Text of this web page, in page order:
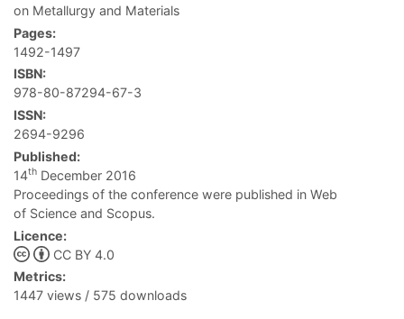
on Metallurgy and Materials
Pages:
1492-1497
ISBN:
978-80-87294-67-3
ISSN:
2694-9296
Published:
14th December 2016
Proceedings of the conference were published in Web
of Science and Scopus.
Licence:
CC BY 4.0
Metrics:
1447 views / 575 downloads